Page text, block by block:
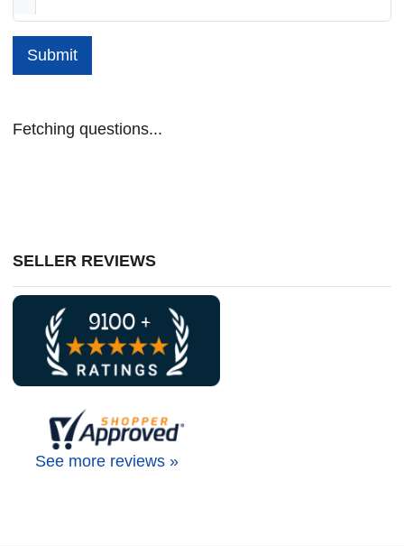
Submit
Fetching questions...
SELLER REVIEWS
See more reviews »